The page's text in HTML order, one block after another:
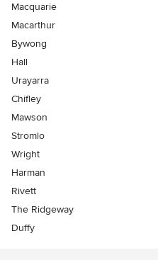
Macquarie
Macarthur
Bywong
Hall
Urayarra
Chifley
Mawson
Stromlo
Wright
Harman
Rivett
The Ridgeway
Duffy